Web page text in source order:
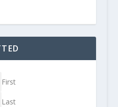
First
Last